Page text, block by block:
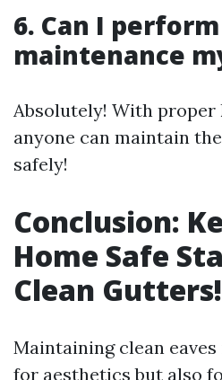
6. Can I perform
maintenance
Absolutely! With proper
anyone can maintain
safely!
Conclusion:
Home Safe
Clean Gutters!
Maintaining clean
for aesthetics but also